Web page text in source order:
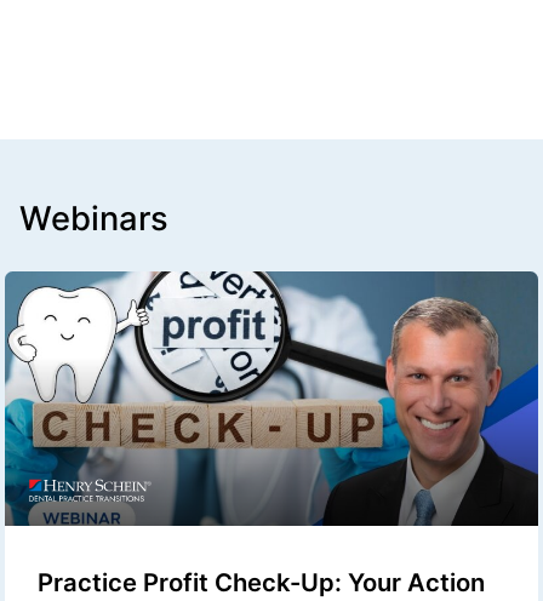
Webinars
Practice Profit Check-Up: Your Action